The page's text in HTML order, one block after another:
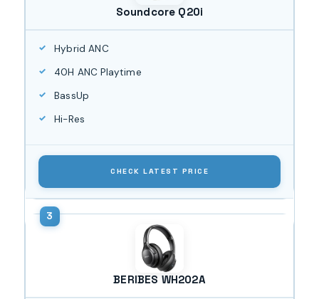
Soundcore Q20i
Hybrid ANC
40H ANC Playtime
BassUp
Hi-Res
CHECK LATEST PRICE
BERIBES WH202A